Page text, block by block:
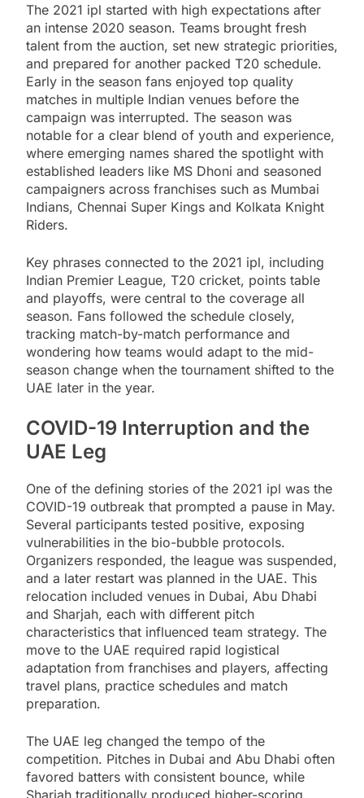
The 2021 ipl started with high expectations after
an intense 2020 season. Teams brought fresh
talent from the auction, set new strategic priorities,
and prepared for another packed T20 schedule.
Early in the season fans enjoyed top quality
matches in multiple Indian venues before the
campaign was interrupted. The season was
notable for a clear blend of youth and experience,
where emerging names shared the spotlight with
established leaders like MS Dhoni and seasoned
campaigners across franchises such as Mumbai
Indians, Chennai Super Kings and Kolkata Knight
Riders.
Key phrases connected to the 2021 ipl, including
Indian Premier League, T20 cricket, points table
and playoffs, were central to the coverage all
season. Fans followed the schedule closely,
tracking match-by-match performance and
wondering how teams would adapt to the mid-
season change when the tournament shifted to the
UAE later in the year.
COVID-19 Interruption and the
UAE Leg
One of the defining stories of the 2021 ipl was the
COVID-19 outbreak that prompted a pause in May.
Several participants tested positive, exposing
vulnerabilities in the bio-bubble protocols.
Organizers responded, the league was suspended,
and a later restart was planned in the UAE. This
relocation included venues in Dubai, Abu Dhabi
and Sharjah, each with different pitch
characteristics that influenced team strategy. The
move to the UAE required rapid logistical
adaptation from franchises and players, affecting
travel plans, practice schedules and match
preparation.
The UAE leg changed the tempo of the
competition. Pitches in Dubai and Abu Dhabi often
favored batters with consistent bounce, while
Sharjah traditionally produced higher-scoring